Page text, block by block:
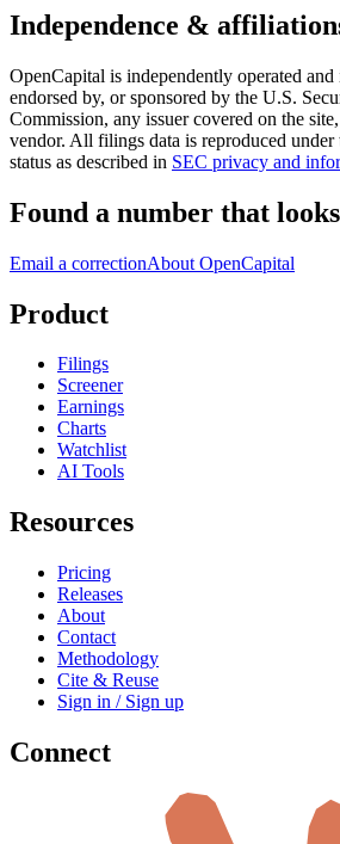
Independence &
OpenCapital is independently operated
endorsed by, or sponsored by the U.S.
Commission, any issuer covered on the
vendor. All filings data is reproduced
status as described in SEC privacy and
Found a number that
Email a correctionAbout OpenCapital
Product
Filings
Screener
Earnings
Charts
Watchlist
AI Tools
Resources
Pricing
Releases
About
Contact
Methodology
Cite & Reuse
Sign in / Sign up
Connect